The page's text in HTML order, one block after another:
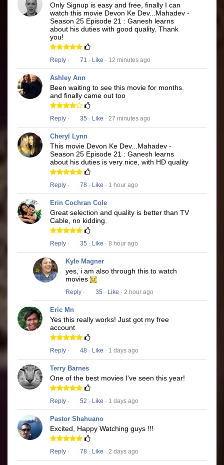
Only Signup is easy and free, finally I can
watch this movie Devon Ke Dev...Mahadev -
Season 25 Episode 21 : Ganesh learns
about his duties with good quality. Thank
you!
Reply · 71 · Like · 12 minutes ago
Ashley Ann
Been waiting to see this movie for months.
and finally came out too
Reply · 35 · Like · 27 minutes ago
Cheryl Lynn
This movie Devon Ke Dev...Mahadev -
Season 25 Episode 21 : Ganesh learns
about his duties is very nice, with HD quality
Reply · 78 · Like · 1 hour ago
Erin Cochran Cole
Great selection and quality is better than TV
Cable, no kidding.
Reply · 35 · Like · 8 hour ago
Kyle Magner
yes, i am also through this to watch
movies
Reply · 35 · Like · 2 hour ago
Eric Mn
Yes this really works! Just got my free
account
Reply · 48 · Like · 1 days ago
Terry Barnes
One of the best movies I've seen this year!
Reply · 52 · Like · 1 days ago
Pastor Shahuano
Excited, Happy Watching guys !!!
Reply · 78 · Like · 2 days ago